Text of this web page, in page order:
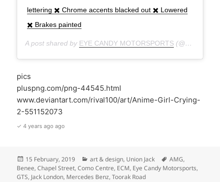
lettering ✖️ Chrome accents blacked out ✖️ Lowered
✖️ Brakes painted
A post shared by EYE CANDY MOTORSPORTS (@eyecandymotorsports) on
pics
pluspng.com/png-44545.html
www.deviantart.com/rival100/art/Anime-Girl-Crying-
2-551152073
✓ 4 years ago ago
Posted
on
15 February, 2019 Categories
art & design, Union Jack Tags
AMG,
Benee,Chapel Street,Como Centre, ECM, Eye Candy Motorsports,
GTS, Jack London, Mercedes Benz,Toorak Road